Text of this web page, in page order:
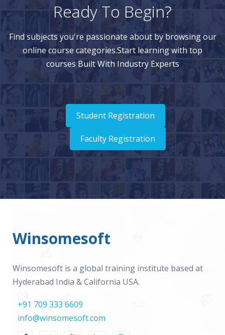
Ready To Begin?
Find subjects you're passionate about by browsing our
online course categories.Start learning with top
courses Built With Industry Experts
Student Registration
Faculty Registration
Winsomesoft
Winsomesoft is a global training institute based at
Hyderabad India & California USA.
+91 709 333 6609
info@winsomesoft.com